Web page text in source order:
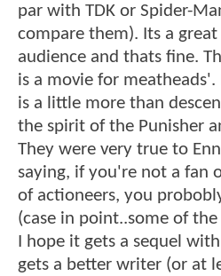
par with TDK or Spider-
compare them). Its a
audience and thats fine.
is a movie for
is a little more than
the spirit of the Punisher
They were very true to
saying, if you're not a fan
of actioneers, you
(case in point..some of
I hope it gets a sequel
gets a better writer (or at